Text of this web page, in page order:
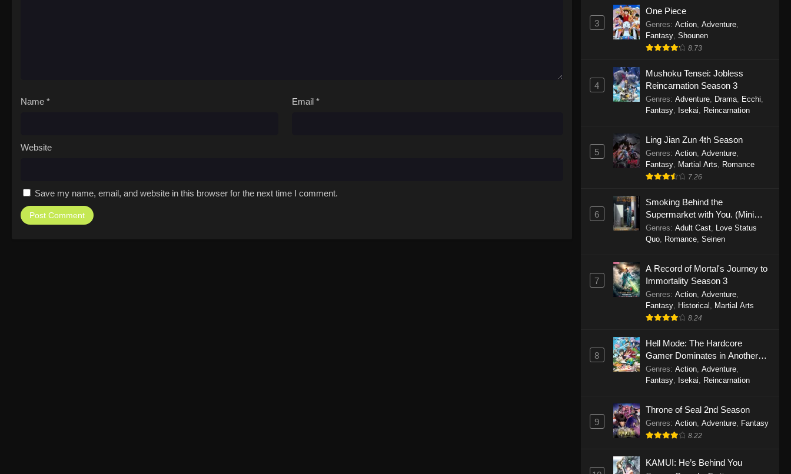
Name * Email *
Website
Save my name, email, and website in this browser for the next time I comment.
Eps 1152 - One Piece Episode 1152 -
One Piece Episode 1151
November 30, 2025
One Piece Episode 1150
Eps 1150 - One Piece Episode 1150 -
One Piece Episode 1149
Eps 1149 - One Piece Episode 1149 -
One Piece Episode 1148
Eps 1148 - One Piece Episode 1148 -
November 3, 2025
One Piece Episode 1147
Eps 1147 - One Piece Episode 1147 -
October 26, 2025
Eps 1146 - One Piece Episode 1146 -
October 19, 2025
One Piece Episode 1145
October 19, 2025
One Piece Episode 1144
October 19, 2025
3
One Piece
Genres: Action, Adventure,
Fantasy, Shounen
8.73
4
Mushoku Tensei: Jobless
Reincarnation Season 3
Genres: Adventure, Drama, Ecchi,
Fantasy, Isekai, Reincarnation
5
Ling Jian Zun 4th Season
Genres: Action, Adventure,
Fantasy, Martial Arts, Romance
7.26
6
Smoking Behind the
Supermarket with You. (Mini
Episodes)
Genres: Adult Cast, Love Status
Quo, Romance, Seinen
7
A Record of Mortal's Journey to
Immortality Season 3
Genres: Action, Adventure,
Fantasy, Historical , Martial Arts
8.24
8
Hell Mode: The Hardcore
Gamer Dominates in Another
World with Garbage Balancing
Genres: Action, Adventure,
Fantasy, Isekai, Reincarnation
9
Throne of Seal 2nd Season
Genres: Action, Adventure, Fantasy
8.22
KAMUI: He’s Behind You